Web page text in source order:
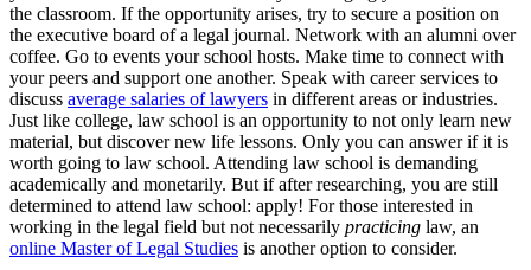
the classroom. If the opportunity arises, try to secure a position on
the executive board of a legal journal. Network with an alumni over
coffee. Go to events your school hosts. Make time to connect with
your peers and support one another. Speak with career services to
discuss average salaries of lawyers in different areas or industries.
Just like college, law school is an opportunity to not only learn new
material, but discover new life lessons. Only you can answer if it is
worth going to law school. Attending law school is demanding
academically and monetarily. But if after researching, you are still
determined to attend law school: apply! For those interested in
working in the legal field but not necessarily practicing law, an
online Master of Legal Studies is another option to consider.